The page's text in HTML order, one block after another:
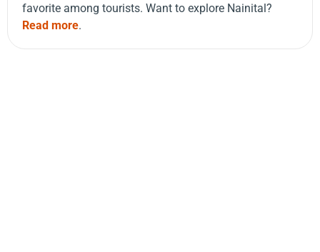
favorite among tourists. Want to explore Nainital?
Read more.